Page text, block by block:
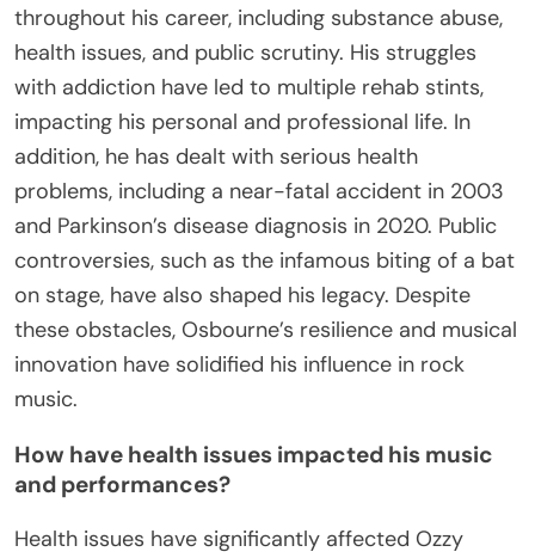
throughout his career, including substance abuse,
health issues, and public scrutiny. His struggles
with addiction have led to multiple rehab stints,
impacting his personal and professional life. In
addition, he has dealt with serious health
problems, including a near-fatal accident in 2003
and Parkinson’s disease diagnosis in 2020. Public
controversies, such as the infamous biting of a bat
on stage, have also shaped his legacy. Despite
these obstacles, Osbourne’s resilience and musical
innovation have solidified his influence in rock
music.
How have health issues impacted his music
and performances?
Health issues have significantly affected Ozzy